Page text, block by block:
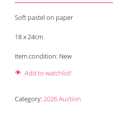
Soft pastel on paper
18 x 24cm
Item condition: New
Add to watchlist!
Category: 2026 Auction